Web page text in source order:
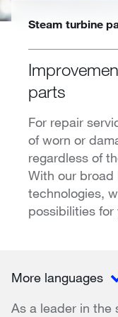
Steam turbine
parts
For repair
of worn or
regardless of
With our broad
technologies,
possibilities for
More languages
As a leader in the